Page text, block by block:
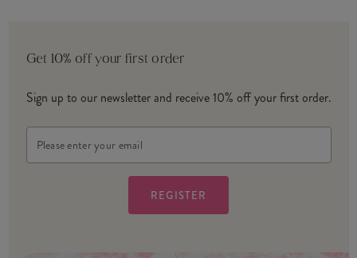
Get 10% off your first order
Sign up to our newsletter and receive 10% off your first order.
Address